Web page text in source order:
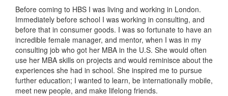
Before coming to HBS I was living and working in London.
Immediately before school I was working in consulting, and
before that in consumer goods. I was so fortunate to have an
incredible female manager, and mentor, when I was in my
consulting job who got her MBA in the U.S. She would often
use her MBA skills on projects and would reminisce about the
experiences she had in school. She inspired me to pursue
further education; I wanted to learn, be internationally mobile,
meet new people, and make lifelong friends.